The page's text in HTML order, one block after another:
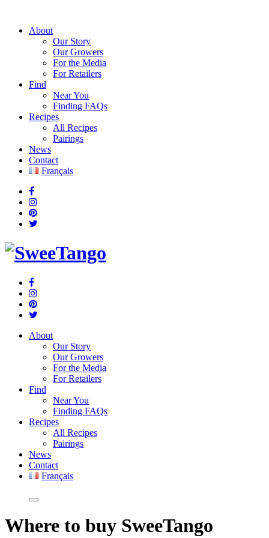
About
Our Story
Our Growers
For the Media
For Retailers
Find
Near You
Finding FAQs
Recipes
All Recipes
Pairings
News
Contact
Français
About
Our Story
Our Growers
For the Media
For Retailers
Find
Near You
Finding FAQs
Recipes
All Recipes
Pairings
News
Contact
Français
Where to buy SweeTango